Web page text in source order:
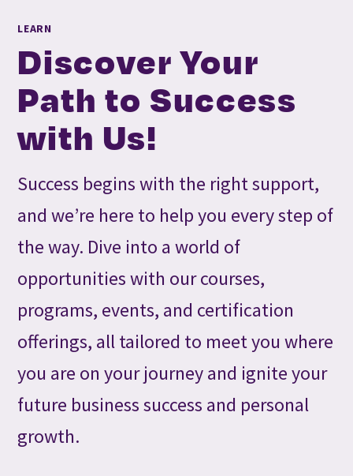
LEARN
Discover Your
Path to Success
with Us!
Success begins with the right support,
and we’re here to help you every step of
the way. Dive into a world of
opportunities with our courses,
programs, events, and certification
offerings, all tailored to meet you where
you are on your journey and ignite your
future business success and personal
growth.